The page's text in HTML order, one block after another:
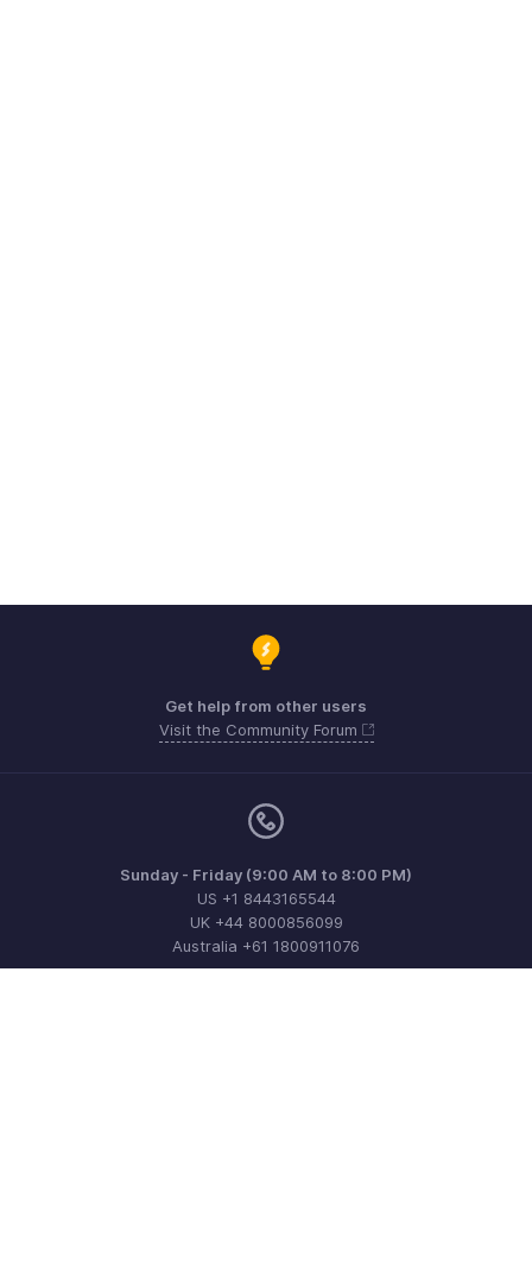
Get help from other users
Visit the Community Forum
Sunday - Friday (9:00 AM to 8:00 PM)
US +1 8443165544
UK +44 8000856099
Australia +61 1800911076